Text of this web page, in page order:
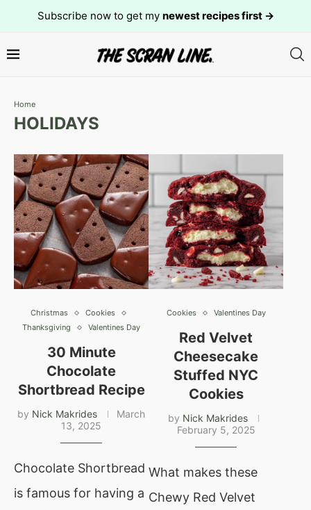
Subscribe now to get my newest recipes first →
Home
HOLIDAYS
Christmas
Cookies
Thanksgiving
Valentines Day
30 Minute
Chocolate
Shortbread Recipe
by Nick Makrides
March
13, 2025
Chocolate Shortbread
is famous for having a
Cookies Valentines Day
Red Velvet
Cheesecake
Stuffed NYC
Cookies
by Nick Makrides
February 5, 2025
What makes these
Chewy Red Velvet